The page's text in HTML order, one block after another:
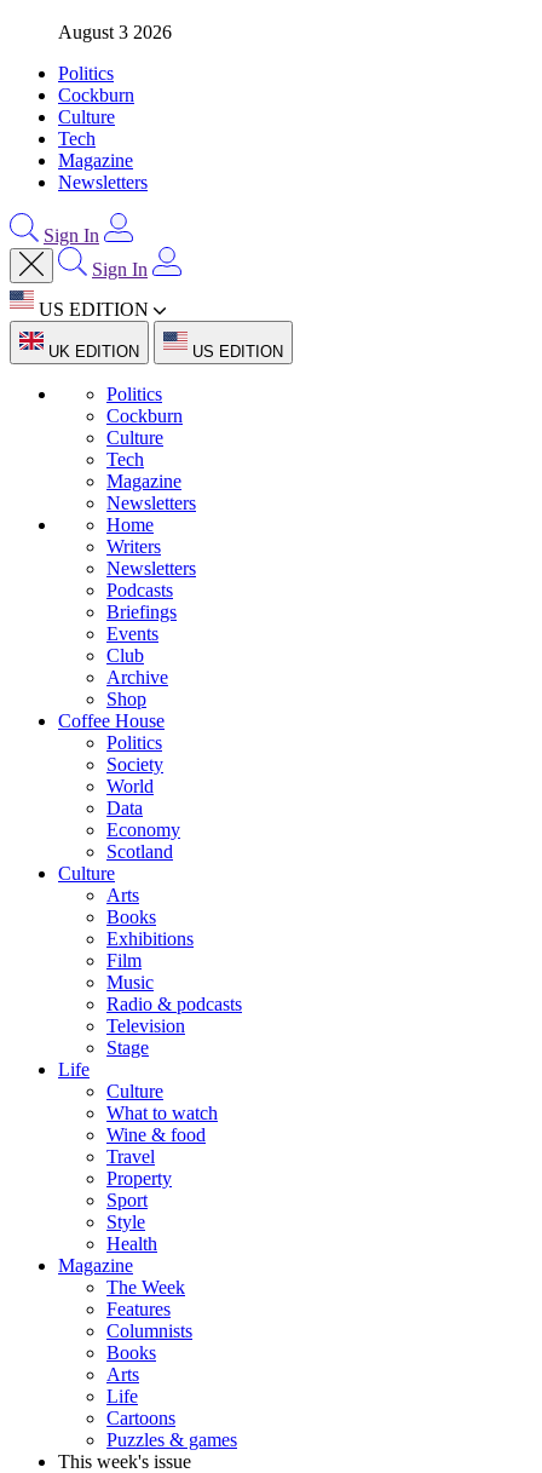
August 3 2026
Politics
Cockburn
Culture
Tech
Magazine
Newsletters
Sign In
Sign In
US EDITION
UK EDITION US EDITION
Politics
Cockburn
Culture
Tech
Magazine
Newsletters
Home
Writers
Newsletters
Podcasts
Briefings
Events
Club
Archive
Shop
Coffee House
Politics
Society
World
Data
Economy
Scotland
Culture
Arts
Books
Exhibitions
Film
Music
Radio & podcasts
Television
Stage
Life
Culture
What to watch
Wine & food
Travel
Property
Sport
Style
Health
Magazine
The Week
Features
Columnists
Books
Arts
Life
Cartoons
Puzzles & games
This week's issue